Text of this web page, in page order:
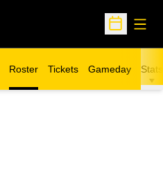
Open
Roster Tickets
Opens in a new window
Gameday Stats